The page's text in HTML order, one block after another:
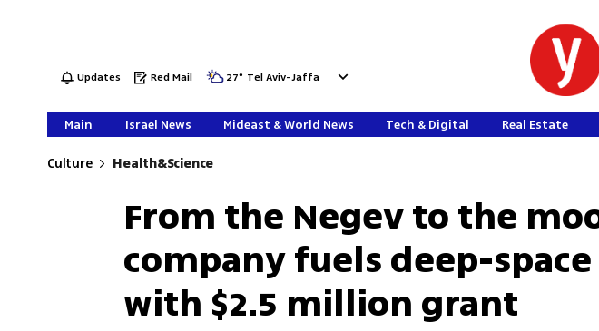
Updates Red Mail 27° Tel Aviv-Jaffa
Main Israel News Mideast & World News Tech & Digital Real Estate
Culture Health&Science
From the Negev to the
company fuels deep-
with $2.5 million grant